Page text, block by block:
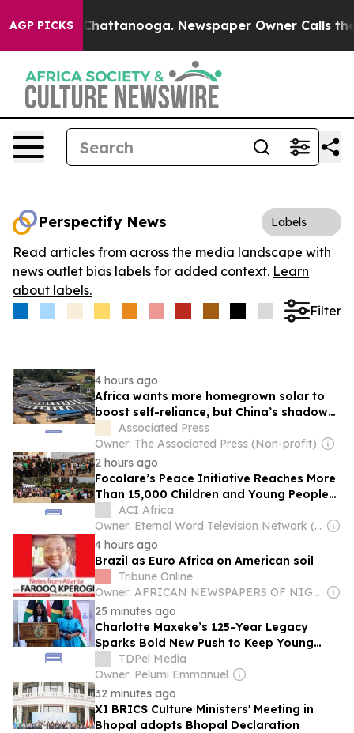
AGP PICKSin Chattanooga. Newspaper Owner Calls the
Perspectify News Labels
Read articles from across the media landscape with
news outlet bias labels for added context. Learn
about labels.
Filter
4 hours ago
Africa wants more homegrown solar to
boost self-reliance, but China’s shadow
remains
Associated Press
Owner: The Associated Press (Non-profit)
2 hours ago
Focolare’s Peace Initiative Reaches More
Than 15,000 Children and Young People
Across Eastern Africa
ACI Africa
Owner: Eternal Word Television Network (EWTN)
4 hours ago
Brazil as Euro Africa on American soil
Tribune Online
Owner: AFRICAN NEWSPAPERS OF NIGERIA (ANN) PLC
25 minutes ago
Charlotte Maxeke’s 125-Year Legacy
Sparks Bold New Push to Keep Young
South African Women in University
TDPel Media
Owner: Pelumi Emmanuel
32 minutes ago
XI BRICS Culture Ministers' Meeting in
Bhopal adopts Bhopal Declaration